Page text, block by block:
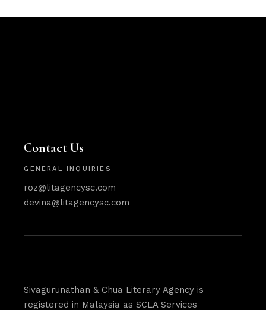
Contact Us
GENERAL INQUIRIES
roz@litagencysc.com
devina@litagencysc.com
Sivagurunathan & Chua Literary Agency is
registered in Malaysia as SCLA Services